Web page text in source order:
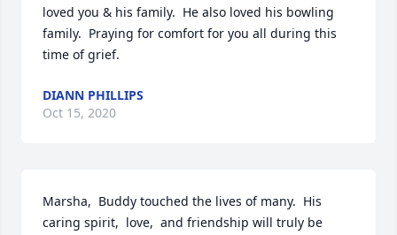
loved you & his family.  He also loved his bowling
family.  Praying for comfort for you all during this
time of grief.
DIANN PHILLIPS
Oct 15, 2020
Marsha,  Buddy touched the lives of many.  His
caring spirit,  love,  and friendship will truly be